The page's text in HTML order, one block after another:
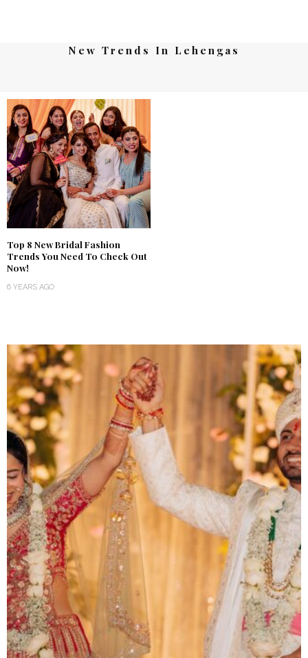
New Trends In Lehengas
Top 8 New Bridal Fashion
Trends You Need To Check Out
Now!
6 YEARS AGO